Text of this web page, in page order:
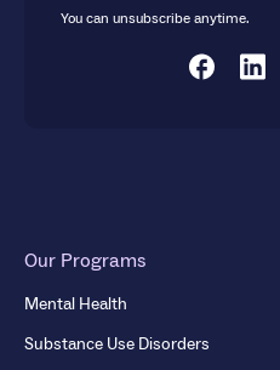
You can unsubscribe anytime.
Our Programs
Mental Health
Substance Use Disorders